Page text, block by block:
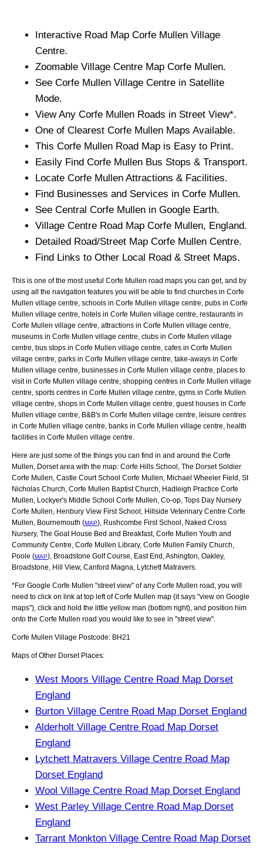
Interactive Road Map Corfe Mullen Village
Centre.
Zoomable Village Centre Map Corfe Mullen.
See Corfe Mullen Village Centre in Satellite
Mode.
View Any Corfe Mullen Roads in Street View*.
One of Clearest Corfe Mullen Maps Available.
This Corfe Mullen Road Map is Easy to Print.
Easily Find Corfe Mullen Bus Stops & Transport.
Locate Corfe Mullen Attractions & Facilities.
Find Businesses and Services in Corfe Mullen.
See Central Corfe Mullen in Google Earth.
Village Centre Road Map Corfe Mullen, England.
Detailed Road/Street Map Corfe Mullen Centre.
Find Links to Other Local Road & Street Maps.
This is one of the most useful Corfe Mullen road maps you can get, and by
using all the navigation features you will be able to find churches in Corfe
Mullen village centre, schools in Corfe Mullen village centre, pubs in Corfe
Mullen village centre, hotels in Corfe Mullen village centre, restaurants in
Corfe Mullen village centre, attractions in Corfe Mullen village centre,
museums in Corfe Mullen village centre, clubs in Corfe Mullen village
centre, bus stops in Corfe Mullen village centre, cafes in Corfe Mullen
village centre, parks in Corfe Mullen village centre, take-aways in Corfe
Mullen village centre, businesses in Corfe Mullen village centre, places to
visit in Corfe Mullen village centre, shopping centres in Corfe Mullen village
centre, sports centres in Corfe Mullen village centre, gyms in Corfe Mullen
village centre, shops in Corfe Mullen village centre, guest houses in Corfe
Mullen village centre, B&B's in Corfe Mullen village centre, leisure centres
in Corfe Mullen village centre, banks in Corfe Mullen village centre, health
facilities in Corfe Mullen village centre.
Here are just some of the things you can find in and around the Corfe
Mullen, Dorsetarea with the map: Corfe Hills School, The Dorset Soldier
Corfe Mullen, Castle Court School Corfe Mullen, Michael Wheeler Field, St
Nicholas Church, Corfe Mullen Baptist Church, Hadleigh Practice Corfe
Mullen, Lockyer's Middle School Corfe Mullen, Co-op, Tops Day Nursery
Corfe Mullen, Henbury View First School, Hillside Veterinary Centre Corfe
Mullen, Bournemouth (MAP), Rushcombe First School, Naked Cross
Nursery, The Goat House Bed and Breakfast, Corfe Mullen Youth and
Community Centre, Corfe Mullen Library, Corfe Mullen Family Church,
Poole (MAP), Broadstone Golf Course, East End, Ashington, Oakley,
Broadstone, Hill View, Canford Magna, Lytchett Matravers
*For Google Corfe Mullen "street view" of any Corfe Mullen road, you will
need to click on link at top left ofCorfe Mullen map (it says "view on Google
maps"), click and hold the little yellow man (bottom right), and position him
onto the Corfe Mullen road you would like to see in "street view".
Corfe Mullen Village Postcode: BH21
Maps of Other Dorset Places:
West Moors Village Centre Road Map Dorset
England
Burton Village Centre Road Map Dorset England
Alderholt Village Centre Road Map Dorset
England
Lytchett Matravers Village Centre Road Map
Dorset England
Wool Village Centre Road Map Dorset England
West Parley Village Centre Road Map Dorset
England
Tarrant Monkton Village Centre Road Map Dorset